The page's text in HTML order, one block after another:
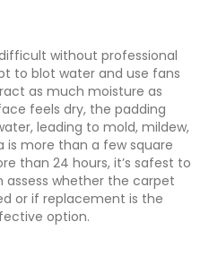
without professional
to blot water and use fans
as much moisture as
feels dry, the padding
leading to mold, mildew,
is more than a few square
than 24 hours, it’s safest to
assess whether the carpet
or if replacement is the
option.